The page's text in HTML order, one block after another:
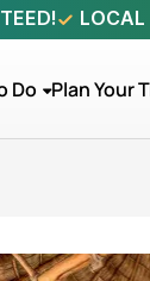
Do Plan Your